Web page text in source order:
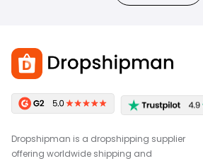
Dropshipman is a dropshipping supplier
offering worldwide shipping and